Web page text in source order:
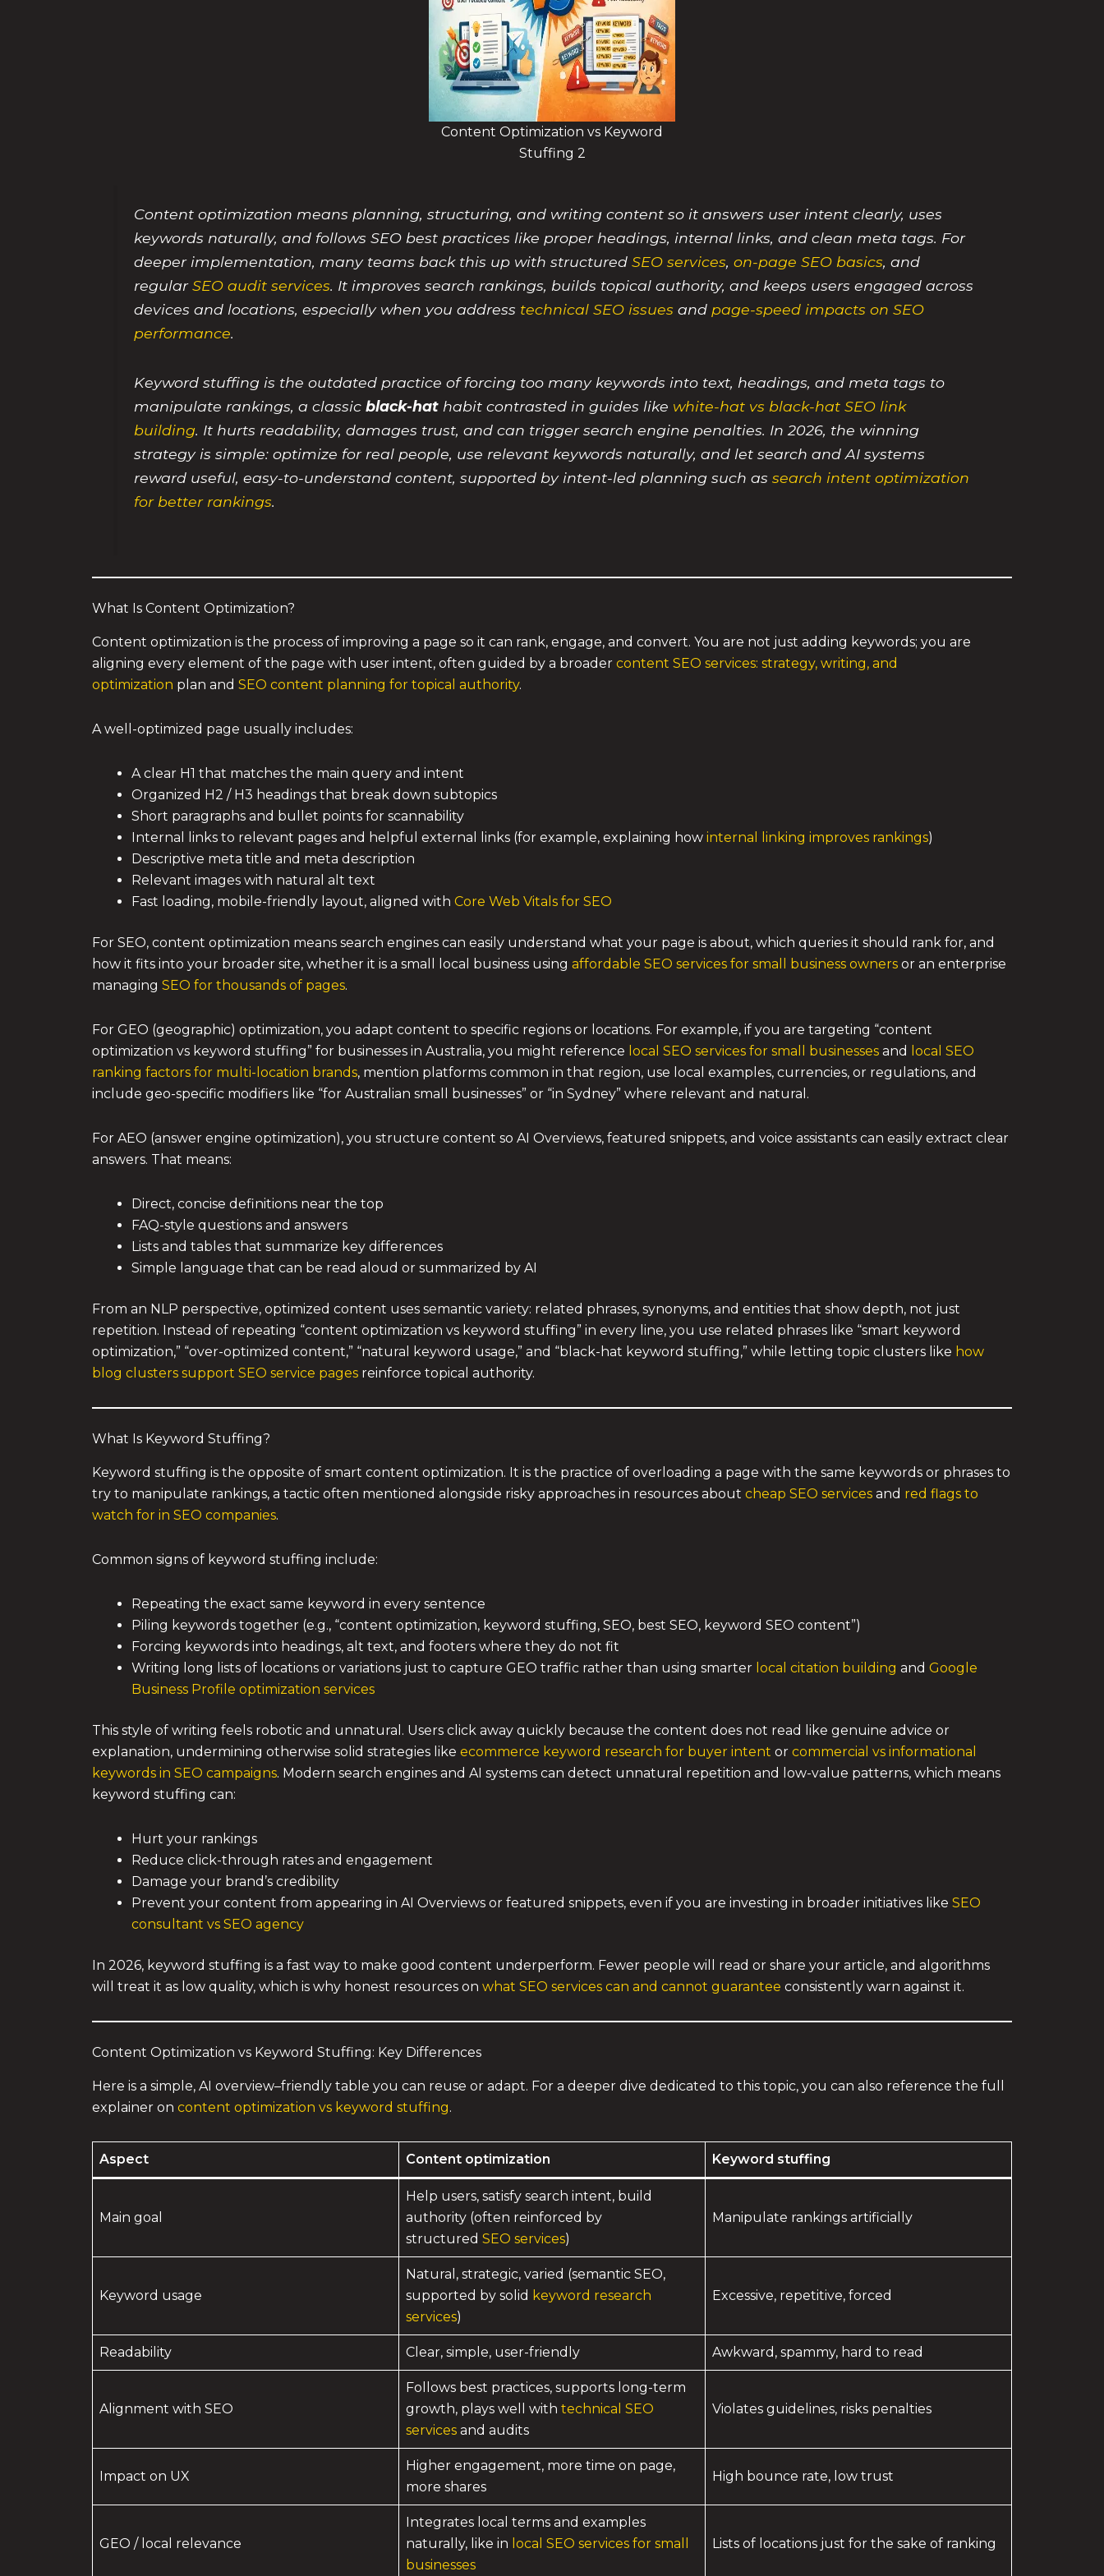
Content Optimization vs Keyword
Stuffing 2
Content optimization means planning, structuring, and writing content so it answers user intent clearly, uses
keywords naturally, and follows SEO best practices like proper headings, internal links, and clean meta tags. For
deeper implementation, many teams back this up with structuredSEO services,on-page SEO basics, and
regularSEO audit services. It improves search rankings, builds topical authority, and keeps users engaged across
devices and locations, especially when you address technical SEO issues andpage-speed impacts on SEO
performance.
Keyword stuffing is the outdated practice of forcing too many keywords into text, headings, and meta tags to
manipulate rankings, a classicblack-hat habit contrasted in guides like white-hat vs black-hat SEO link
building. It hurts readability, damages trust, and can trigger search engine penalties. In 2026, the winning
strategy is simple: optimize for real people, use relevant keywords naturally, and let search and AI systems
reward useful, easy-to-understand content, supported by intent-led planning such assearch intent optimization
for better rankings.
What Is Content Optimization?
Content optimization is the process of improving a page so it can rank, engage, and convert. You are not just adding keywords; you are
aligning every element of the page with user intent, often guided by a broader content SEO services: strategy, writing, and
optimization plan and SEO content planning for topical authority.
A well-optimized page usually includes:
A clear H1 that matches the main query and intent
Organized H2 / H3 headings that break down subtopics
Short paragraphs and bullet points for scannability
Internal links to relevant pages and helpful external links (for example, explaining how internal linking improves rankings)
Descriptive meta title and meta description
Relevant images with natural alt text
Fast loading, mobile-friendly layout, aligned with Core Web Vitals for SEO
For SEO, content optimization means search engines can easily understand what your page is about, which queries it should rank for, and
how it fits into your broader site, whether it is a small local business using affordable SEO services for small business owners or an enterprise
managing SEO for thousands of pages.
For GEO (geographic) optimization, you adapt content to specific regions or locations. For example, if you are targeting “content
optimization vs keyword stuffing” for businesses in Australia, you might reference local SEO services for small businesses and
local SEO
ranking factors for multi-location brands, mention platforms common in that region, use local examples, currencies, or regulations, and
include geo-specific modifiers like “for Australian small businesses” or “in Sydney” where relevant and natural.
For AEO (answer engine optimization), you structure content so AI Overviews, featured snippets, and voice assistants can easily extract clear
answers. That means:
Direct, concise definitions near the top
FAQ-style questions and answers
Lists and tables that summarize key differences
Simple language that can be read aloud or summarized by AI
From an NLP perspective, optimized content uses semantic variety: related phrases, synonyms, and entities that show depth, not just
repetition. Instead of repeating “content optimization vs keyword stuffing” in every line, you use related phrases like “smart keyword
optimization,” “over-optimized content,” “natural keyword usage,” and “black-hat keyword stuffing,” while letting topic clusters like how
blog clusters support SEO service pages reinforce topical authority.
What Is Keyword Stuffing?
Keyword stuffing is the opposite of smart content optimization. It is the practice of overloading a page with the same keywords or phrases to
try to manipulate rankings, a tactic often mentioned alongside risky approaches in resources about cheap SEO services and red flags to
watch for in SEO companies.
Common signs of keyword stuffing include:
Repeating the exact same keyword in every sentence
Piling keywords together (e.g., “content optimization, keyword stuffing, SEO, best SEO, keyword SEO content”)
Forcing keywords into headings, alt text, and footers where they do not fit
Writing long lists of locations or variations just to capture GEO traffic rather than using smarter local citation building and Google
Business Profile optimization services
This style of writing feels robotic and unnatural. Users click away quickly because the content does not read like genuine advice or
explanation, undermining otherwise solid strategies like ecommerce keyword research for buyer intent or commercial vs informational
keywords in SEO campaigns. Modern search engines and AI systems can detect unnatural repetition and low-value patterns, which means
keyword stuffing can:
Hurt your rankings
Reduce click-through rates and engagement
Damage your brand’s credibility
Prevent your content from appearing in AI Overviews or featured snippets, even if you are investing in broader initiatives like SEO
consultant vs SEO agency
In 2026, keyword stuffing is a fast way to make good content underperform. Fewer people will read or share your article, and algorithms
will treat it as low quality, which is why honest resources on what SEO services can and cannot guarantee consistently warn against it.
Content Optimization vs Keyword Stuffing: Key Differences
Here is a simple, AI overview–friendly table you can reuse or adapt. For a deeper dive dedicated to this topic, you can also reference the full
explainer on content optimization vs keyword stuffing.
Aspect Content optimization Keyword stuffing
Main goal
Help users, satisfy search intent, build
authority (often reinforced by
structured SEO services)
Manipulate rankings artificially
Keyword usage
Natural, strategic, varied (semantic SEO,
supported by solid keyword research
services)
Excessive, repetitive, forced
Readability Clear, simple, user-friendly Awkward, spammy, hard to read
Alignment with SEO
Follows best practices, supports long-term
growth, plays well with technical SEO
services and audits
Violates guidelines, risks penalties
Impact on UX
Higher engagement, more time on page,
more shares
High bounce rate, low trust
GEO / local relevance
Integrates local terms and examples
naturally, like in local SEO services for small
businesses
Lists of locations just for the sake of ranking